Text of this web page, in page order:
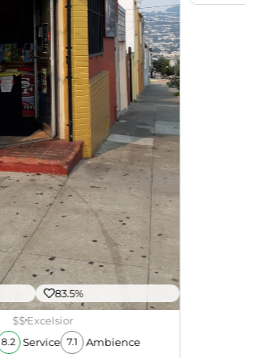
83.5%
$$Excelsior
8.2 Service 7.1 Ambience